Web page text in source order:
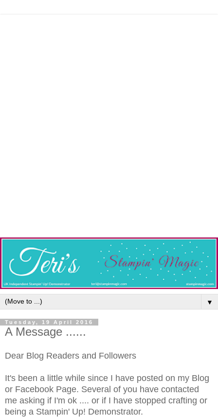
▼
Tuesday, 19 April 2016
A Message ......
Dear Blog Readers and Followers
It's been a little while since I have posted on my Blog
or Facebook Page. Several of you have contacted
me asking if I'm ok .... or if I have stopped crafting or
being a Stampin' Up! Demonstrator.